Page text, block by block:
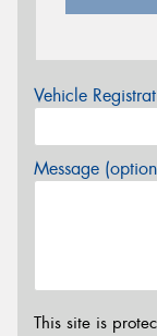
Vehicle
Message
This site is